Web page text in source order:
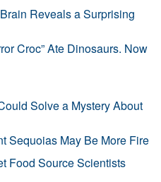
Reveals a Surprising
Croc” Ate Dinosaurs. Now
Solve a Mystery About
Sequoias May Be More Fire
Food Source Scientists